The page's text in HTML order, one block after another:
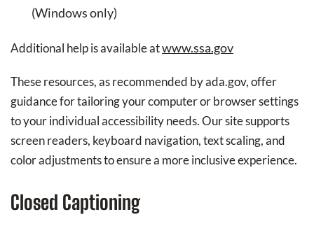
(Windows only)
Additional help is available atwww.ssa.gov
These resources, as recommended by ada.gov, offer
guidance for tailoring your computer or browser settings
to your individual accessibility needs. Our site supports
screen readers, keyboard navigation, text scaling, and
color adjustments to ensure a more inclusive experience.
Closed Captioning